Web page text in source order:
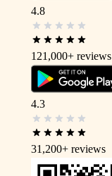
4.8
121,000+ reviews
4.3
31,200+ reviews